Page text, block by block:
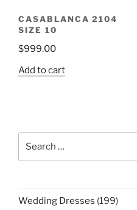
CASABLANCA 2104
SIZE 10
$999.00
Add to cart
Wedding Dresses 199199